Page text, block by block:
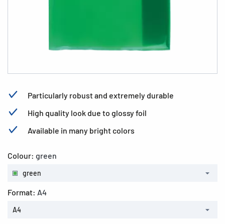
Particularly robust and extremely durable
High quality look due to glossy foil
Available in many bright colors
Colour: green
green
Format: A4
A4